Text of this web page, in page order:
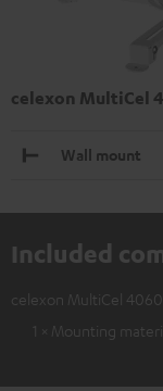
celexon MultiCel
Wall mount
Included
celexon MultiCel
1 × Mounting